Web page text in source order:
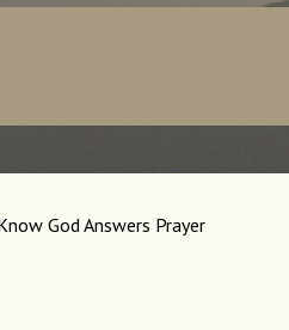
God Answers Prayer